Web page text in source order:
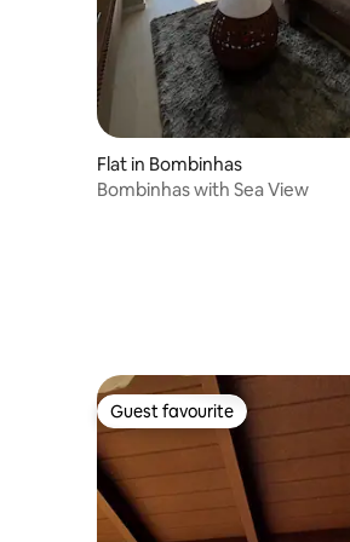
Flat in Bombinhas
Bombinhas with Sea View
Guest favourite
Guest favourite